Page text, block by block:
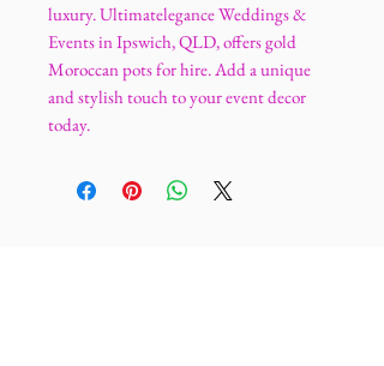
luxury. Ultimatelegance Weddings &
Events in Ipswich, QLD, offers gold
Moroccan pots for hire. Add a unique
and stylish touch to your event decor
today.